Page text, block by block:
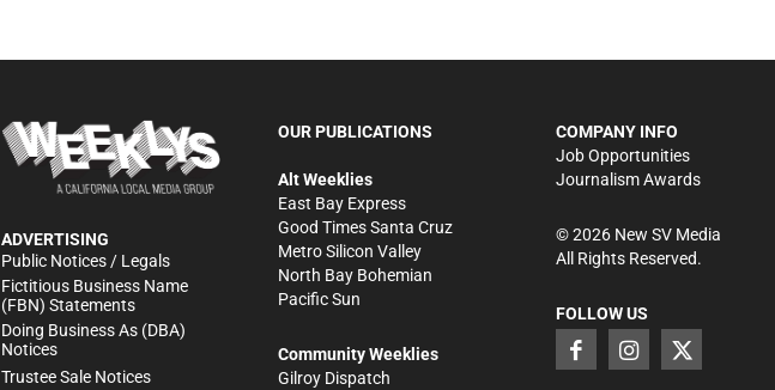
ADVERTISING
Public Notices / Legals
Fictitious Business Name
(FBN) Statements
Doing Business As (DBA)
Notices
Trustee Sale Notices
OUR PUBLICATIONS
Alt Weeklies
East Bay Express
Good Times Santa Cruz
Metro Silicon Valley
North Bay Bohemian
Pacific Sun
Community Weeklies
Gilroy Dispatch
COMPANY INFO
Job Opportunities
Journalism Awards
©2026New SV Media
All Rights Reserved.
FOLLOW US